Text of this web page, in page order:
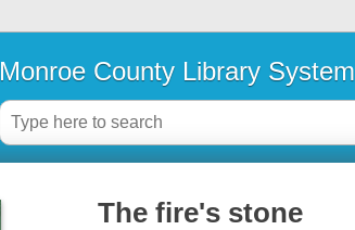
Monroe County Library System
The fire's stone